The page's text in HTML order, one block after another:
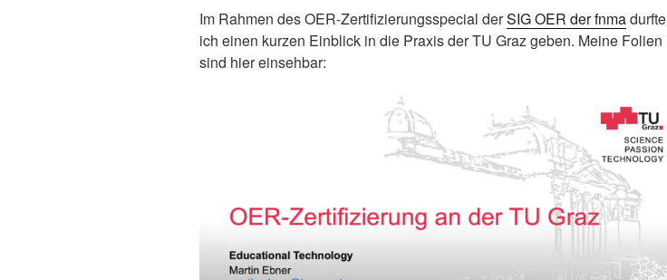
Im Rahmen des OER-Zertifizierungsspecial derSIG OER der fnmadurfte
ich einen kurzen Einblick in die Praxis der TU Graz geben. Meine Folien
sind hier einsehbar: